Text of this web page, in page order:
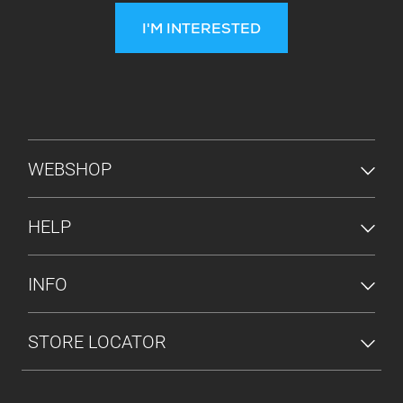
I'M INTERESTED
FOOTER MENU
WEBSHOP
HELP
INFO
STORE LOCATOR